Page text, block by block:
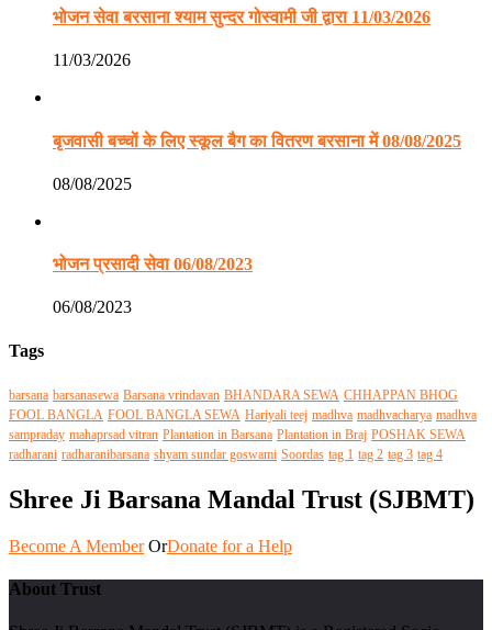
भोजन सेवा बरसाना श्याम सुन्दर गोस्वामी जी द्वारा 11/03/2026
11/03/2026
बृजवासी बच्चों के लिए स्कूल बैग का वितरण बरसाना में 08/08/2025
08/08/2025
भोजन प्रसादी सेवा 06/08/2023
06/08/2023
Tags
barsana barsanasewa Barsana vrindavan BHANDARA SEWA CHHAPPAN BHOG
FOOL BANGLA FOOL BANGLA SEWA Hariyali teej madhva madhvacharya madhva
sampraday mahaprsad vitran Plantation in Barsana Plantation in Braj POSHAK SEWA
radharani radharanibarsana shyam sundar goswami Soordas tag 1 tag 2 tag 3 tag 4
Shree Ji Barsana Mandal Trust (SJBMT)
Become A Member OrDonate for a Help
About Trust